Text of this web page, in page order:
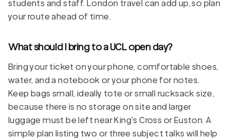
students and staff. London travel can add up, so plan
your route ahead of time.
What should I bring to a UCL open day?
Bring your ticket on your phone, comfortable shoes,
water, and a notebook or your phone for notes.
Keep bags small, ideally tote or small rucksack size,
because there is no storage on site and larger
luggage must be left near King's Cross or Euston. A
simple plan listing two or three subject talks will help